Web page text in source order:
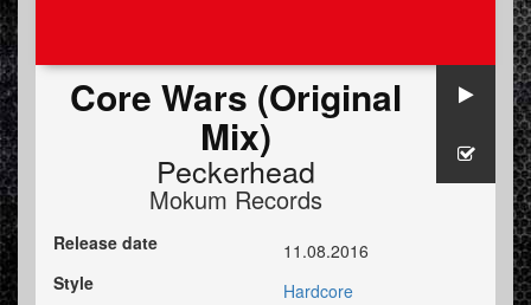
Core Wars (Original
Mix)
Peckerhead
Mokum Records
Release date
11.08.2016
Style
Hardcore